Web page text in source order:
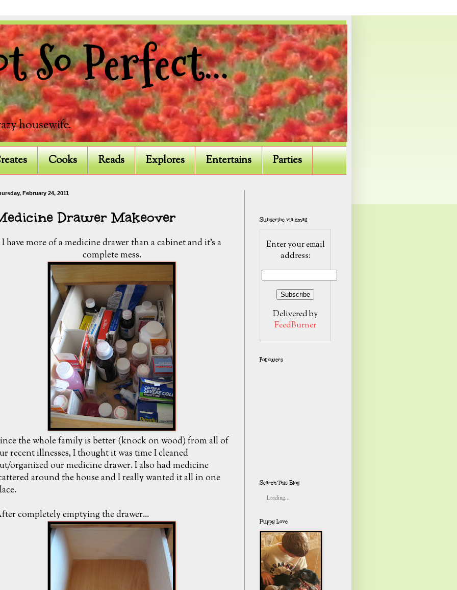
So Perfect...
housewife.
Cooks Reads Explores Entertains Parties
February 24, 2011
Drawer Makeover
I have more of a medicine drawer than a cabinet and it's a
complete mess.
the whole family is better (knock on wood) from all of
recent illnesses, I thought it was time I cleaned
organized our medicine drawer. I also had medicine
around the house and I really wanted it all in one
completely emptying the drawer...
Subscribe via email
Enter your email
address:
Delivered by
FeedBurner
Followers
Search This Blog
Loading...
Puppy Love